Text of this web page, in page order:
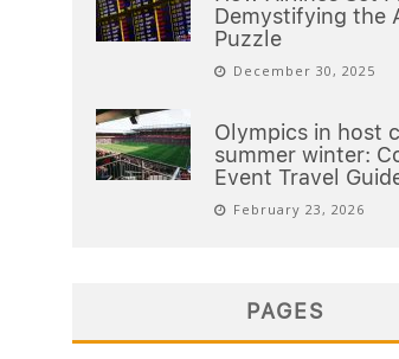
Demystifying the
Puzzle
December 30, 2025
Olympics in host
summer winter:
Event Travel
February 23, 2026
PAGES